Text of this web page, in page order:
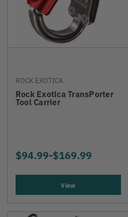
ROCK EXOTICA
Rock Exotica TransPorter
Tool Carrier
$94.99-TO
$169.99
View